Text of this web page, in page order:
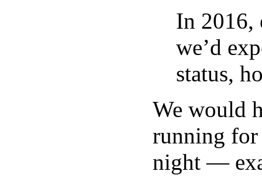
In 2016,
we’d
status,
We would
running for
night —